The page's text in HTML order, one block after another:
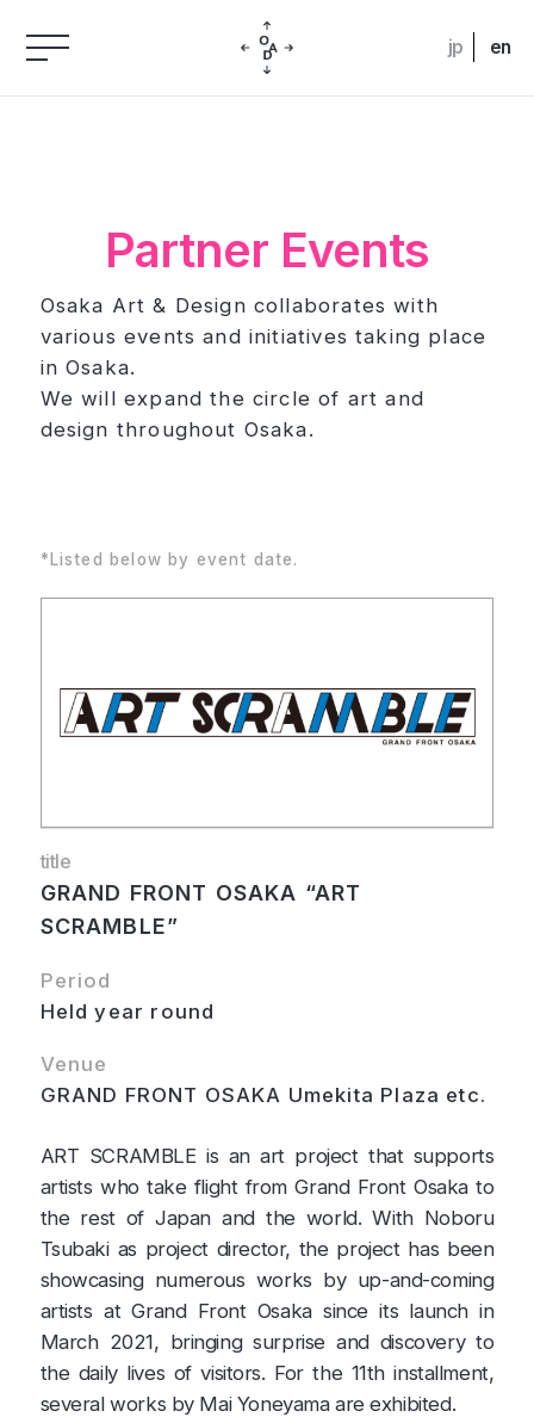
jp en
Partner Events
Osaka Art & Design collaborates with
various events and initiatives taking place
in Osaka.
We will expand the circle of art and
design throughout Osaka.
*Listed below by event date.
title
GRAND FRONT OSAKA “ART
SCRAMBLE”
Period
Held year round
Venue
GRAND FRONT OSAKA Umekita Plaza etc.
ART SCRAMBLE is an art project that supports
artists who take flight from Grand Front Osaka to
the rest of Japan and the world. With Noboru
Tsubaki as project director, the project has been
showcasing numerous works by up-and-coming
artists at Grand Front Osaka since its launch in
March 2021, bringing surprise and discovery to
the daily lives of visitors. For the 11th installment,
several works by Mai Yoneyama are exhibited.